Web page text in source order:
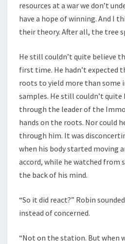
resources at a war we don’t
have a hope of winning. And I
their theory. After all, the tree
He still couldn’t quite believe
first time. He hadn’t expected
roots to yield more than some
samples. He still couldn’t quite
through the leader of the
hands on the roots. Nor could
through him. It was
when his body started moving
accord, while he watched from
the back of his mind.
“So it did react?” Robin
instead of concerned.
“Not on the station. But when